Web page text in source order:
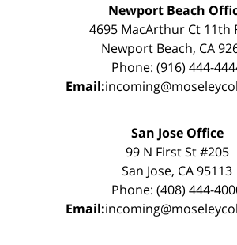
Newport Beach
4695 MacArthur Ct 11th
Newport Beach, CA
Phone: (916) 444-
Email:
San Jose Office
99 N First St #205
San Jose, CA 95113
Phone: (408) 444-
Email: